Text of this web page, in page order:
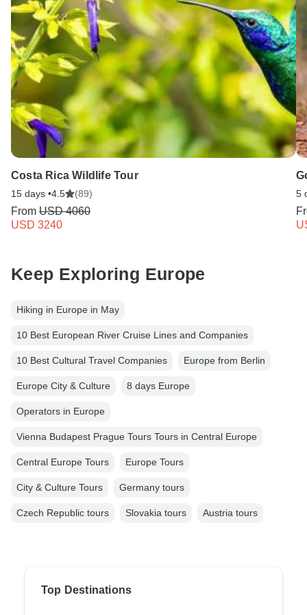
Costa Rica Wildlife Tour
15 days •4.5 (89)
From USD 4060
USD 3240
5
Keep Exploring Europe
Hiking in Europe in May
10 Best European River Cruise Lines and Companies
10 Best Cultural Travel Companies Europe from Berlin
Europe City & Culture 8 days Europe
Operators in Europe
Vienna Budapest Prague Tours Tours in Central Europe
Central Europe Tours Europe Tours
City & Culture Tours Germany tours
Czech Republic tours Slovakia tours Austria tours
Top Destinations